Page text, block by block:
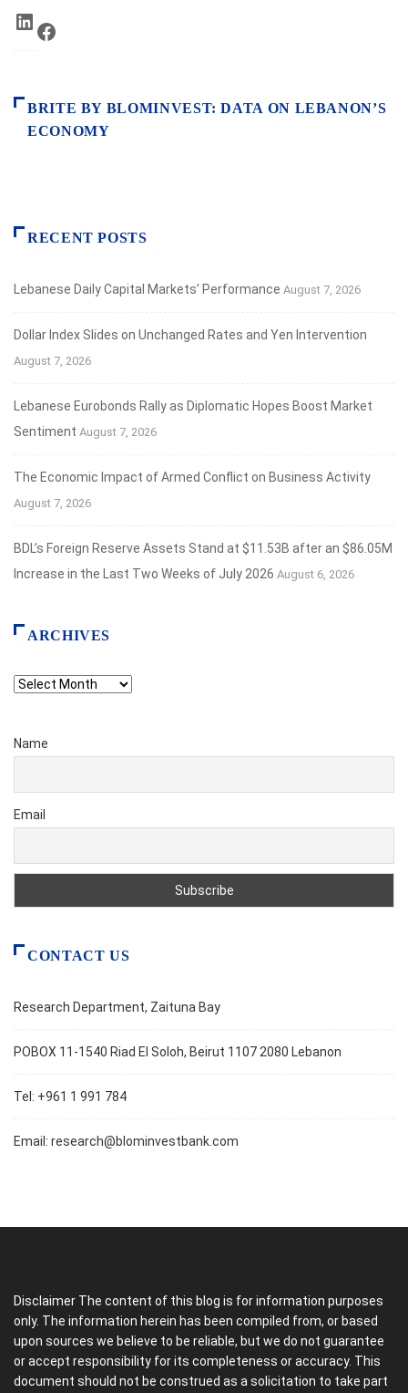
LinkedIn
BRITE BY BLOMINVEST: DATA ON LEBANON’S
ECONOMY
RECENT POSTS
Lebanese Daily Capital Markets’ Performance August 7, 2026
Dollar Index Slides on Unchanged Rates and Yen Intervention
August 7, 2026
Lebanese Eurobonds Rally as Diplomatic Hopes Boost Market
Sentiment August 7, 2026
The Economic Impact of Armed Conflict on Business Activity
August 7, 2026
BDL’s Foreign Reserve Assets Stand at $11.53B after an $86.05M
Increase in the Last Two Weeks of July 2026 August 6, 2026
ARCHIVES
Archives
Name
Email
CONTACT US
Research Department, Zaituna Bay
POBOX 11-1540 Riad El Soloh, Beirut 1107 2080 Lebanon
Tel: +961 1 991 784
Email: research@blominvestbank.com
Disclaimer The content of this blog is for information purposes
only. The information herein has been compiled from, or based
upon sources we believe to be reliable, but we do not guarantee
or accept responsibility for its completeness or accuracy. This
document should not be construed as a solicitation to take part